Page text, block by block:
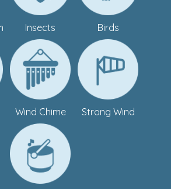
Insects Birds
Wind Chime Strong Wind